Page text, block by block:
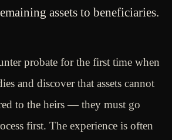
assets to beneficiaries.
probate for the first time when
and discover that assets cannot
to the heirs — they must go
first. The experience is often